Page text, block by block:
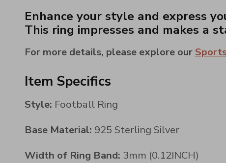
Enhance your style and express
This ring impresses and makes a
For more details, please explore our
Item Specifics
Style: Football Ring
Base Material: 925 Sterling Silver
Width of Ring Band: 3mm (0.12INCH)